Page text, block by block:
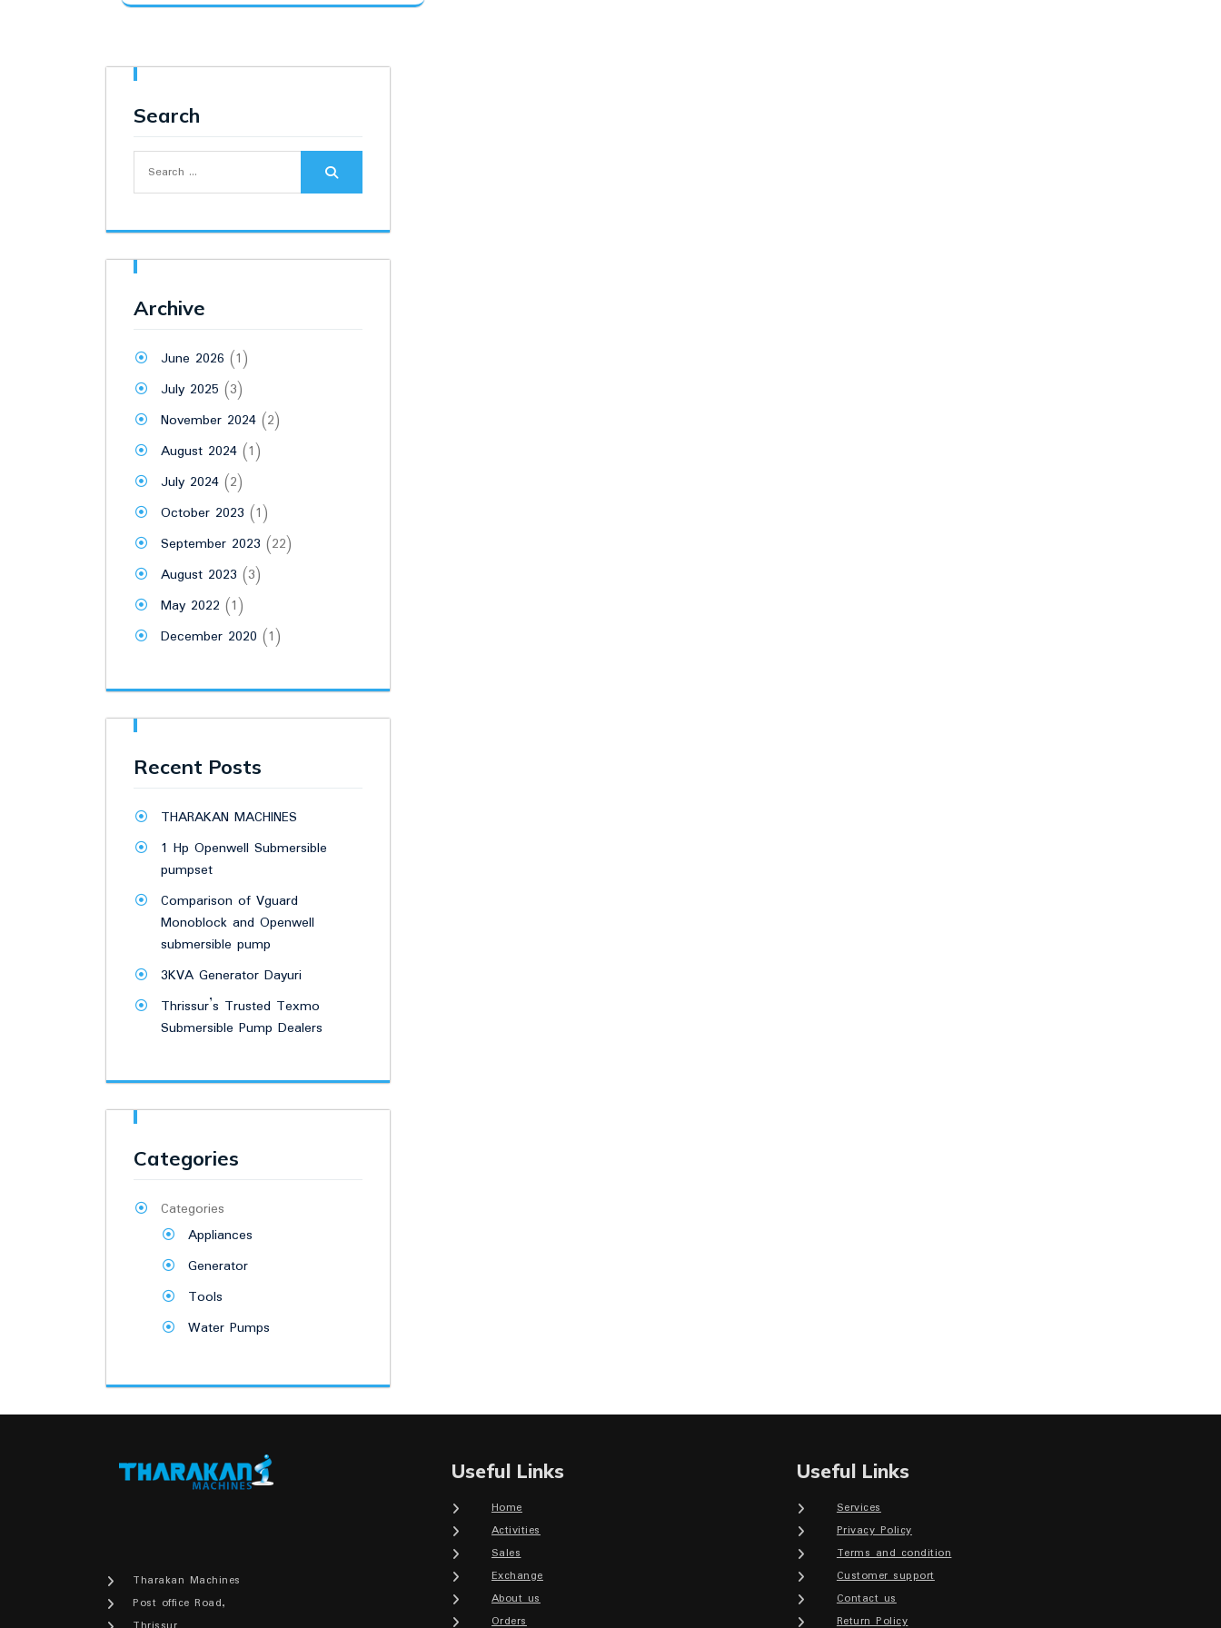
Search
for:
Archive
June 2026 (1)
July 2025 (3)
November 2024 (2)
August 2024 (1)
July 2024 (2)
October 2023 (1)
September 2023 (22)
August 2023 (3)
May 2022 (1)
December 2020 (1)
Recent Posts
THARAKAN MACHINES
1 Hp Openwell Submersible
pumpset
Comparison of Vguard
Monoblock and Openwell
submersible pump
3KVA Generator Dayuri
Thrissur’s Trusted Texmo
Submersible Pump Dealers
Categories
Categories
Appliances
Generator
Tools
Water Pumps
Tharakan Machines
Post office Road,
Useful Links
Home
Activities
Sales
Exchange
About us
Orders
Useful Links
Services
Privacy Policy
Terms and condition
Customer support
Contact us
Return Policy